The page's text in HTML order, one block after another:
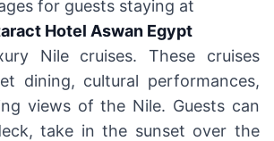
for guests staying at
Hotel Aswan Egypt
Nile cruises. These cruises
dining, cultural performances,
views of the Nile. Guests can
take in the sunset over the